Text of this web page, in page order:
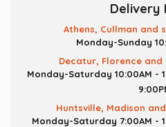
Delivery
Athens, Cullman and
Monday-Sunday
Decatur, Florence
Monday-Saturday 10:00AM -
Huntsville, Madison
Monday-Saturday 7:00AM -